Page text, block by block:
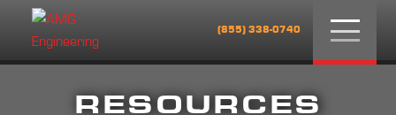
(855) 338-0740
RESOURCES